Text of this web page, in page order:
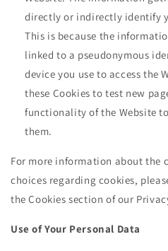
directly or indirectly identify
This is because the
linked to a pseudonymous
device you use to access the
these Cookies to test new
functionality of the Website
them.
For more information about the
choices regarding cookies,
the Cookies section of our
Use of Your Personal Data